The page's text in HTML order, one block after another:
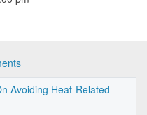
Avoiding Heat-Related